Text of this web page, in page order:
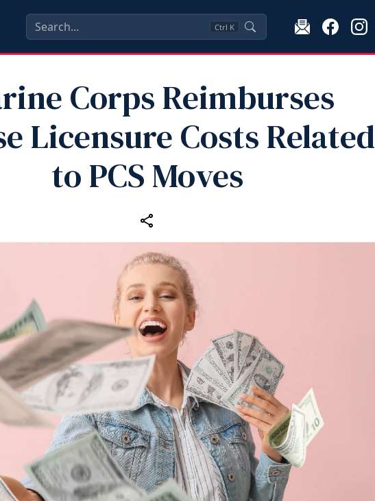
Ctrl K
Corps Reimburses
Licensure Costs Related
to PCS Moves